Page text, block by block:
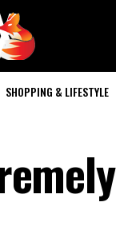
SHOPPING & LIFESTYLE